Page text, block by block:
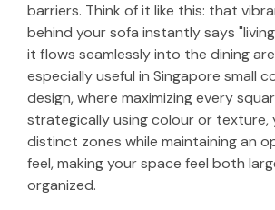
barriers. Think of it like this: that
behind your sofa instantly says
it flows seamlessly into the dining
especially useful in Singapore small
design, where maximizing every
strategically using colour or texture,
distinct zones while maintaining an
feel, making your space feel both
organized.